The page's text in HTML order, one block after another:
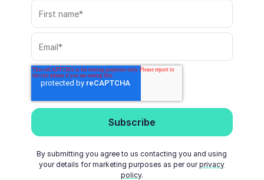
By submitting you agree to us contacting you and using
your details for marketing purposes as per ourprivacy
policy.